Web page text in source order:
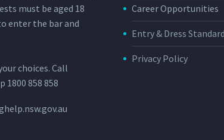
must be aged 18
enter the bar and
choices. Call
1800 858 858
Career Opportunities
Entry & Dress Standard
Privacy Policy